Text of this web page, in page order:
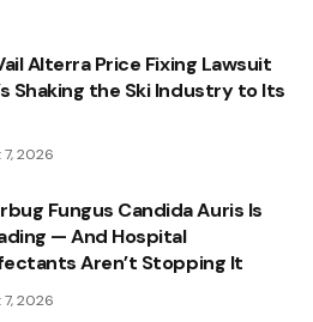
Alterra Price Fixing Lawsuit
Shaking the Ski Industry to Its
2026
Fungus Candida Auris Is
— And Hospital
Aren’t Stopping It
2026